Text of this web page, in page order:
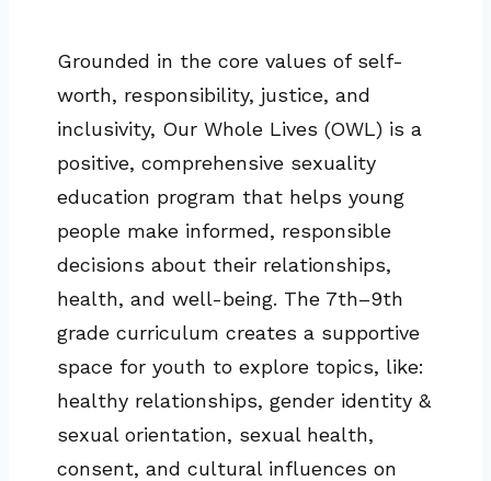
Grounded in the core values of self-
worth, responsibility, justice, and
inclusivity, Our Whole Lives (OWL) is a
positive, comprehensive sexuality
education program that helps young
people make informed, responsible
decisions about their relationships,
health, and well-being. The 7th–9th
grade curriculum creates a supportive
space for youth to explore topics, like:
healthy relationships, gender identity &
sexual orientation, sexual health,
consent, and cultural influences on